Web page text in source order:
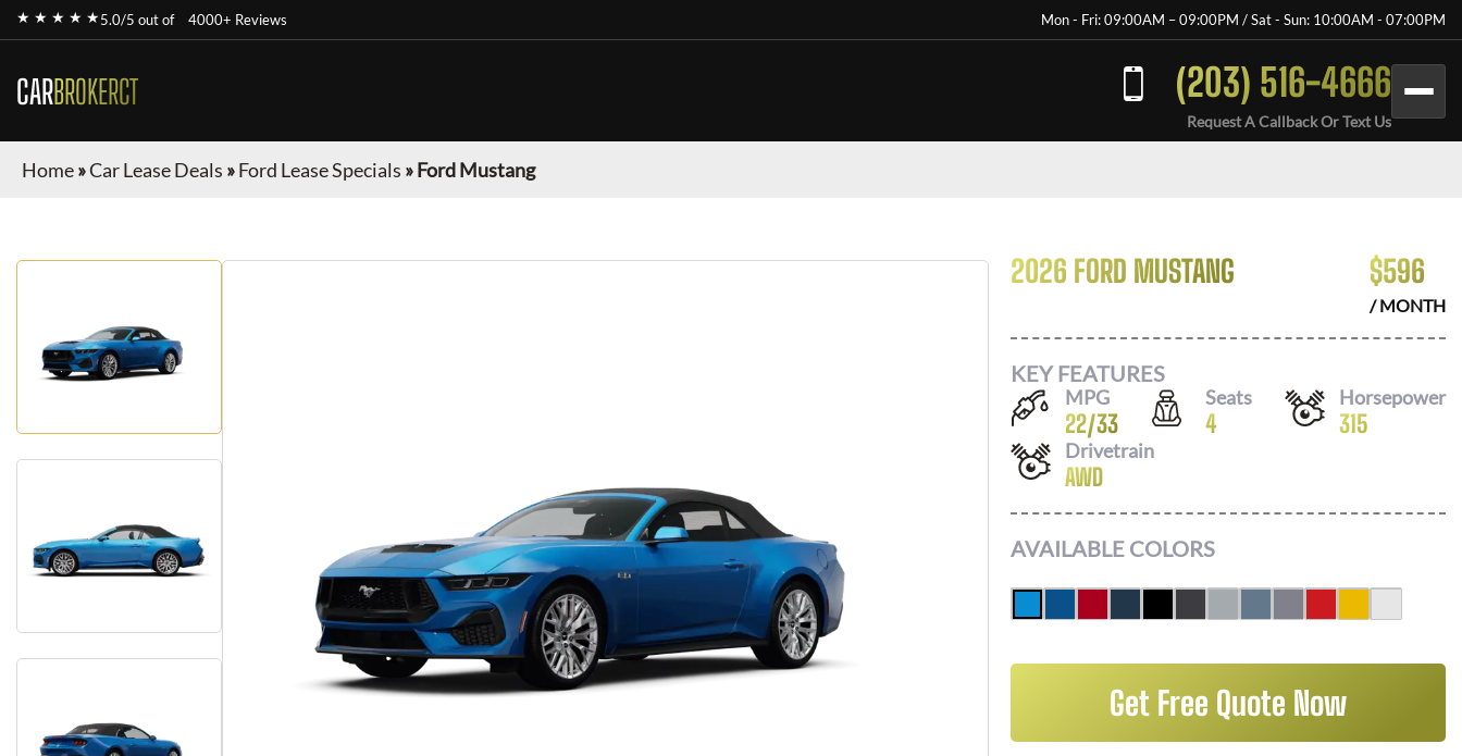
★ ★ ★ ★ ★5.0/5 out of 4000+ Reviews Mon - Fri: 09:00AM – 09:00PM / Sat - Sun: 10:00AM - 07:00PM
CARBROKERCT (203) 516-4666
Request A Callback Or Text Us
Home»Car Lease Deals »Ford Lease Specials »Ford Mustang
2026 FORD MUSTANG $596
/ MONTH
KEY FEATURES
MPG
22/33
Seats
4
Horsepower
315
Drivetrain
AWD
AVAILABLE COLORS
Get Free Quote Now